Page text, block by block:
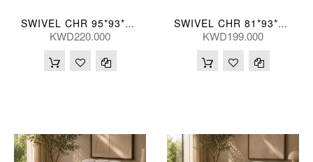
SWIVEL CHR 95*93*76(CM)
KWD220.000
SWIVEL CHR 81*93*84(CM)
KWD199.000